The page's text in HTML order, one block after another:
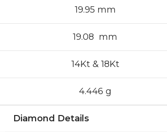
19.95 mm
19.08 mm
14Kt & 18Kt
4.446 g
Diamond Details